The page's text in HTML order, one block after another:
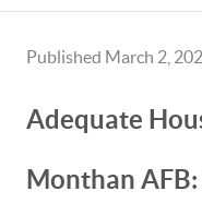
Published March 2,
Adequate
Monthan